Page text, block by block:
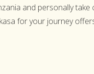
and personally
for your journey